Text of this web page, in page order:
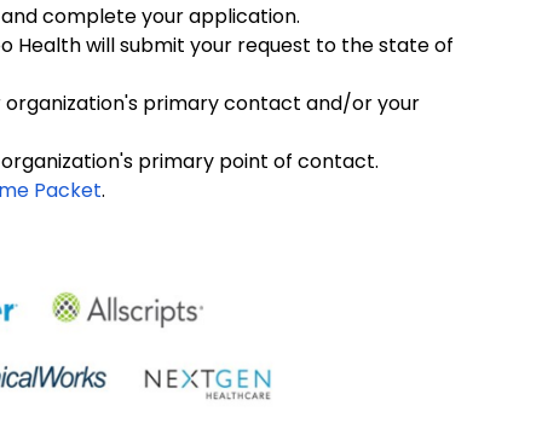
complete your application.
Health will submit your request to the state of
primary contact and/or your
primary point of contact.
Packet.